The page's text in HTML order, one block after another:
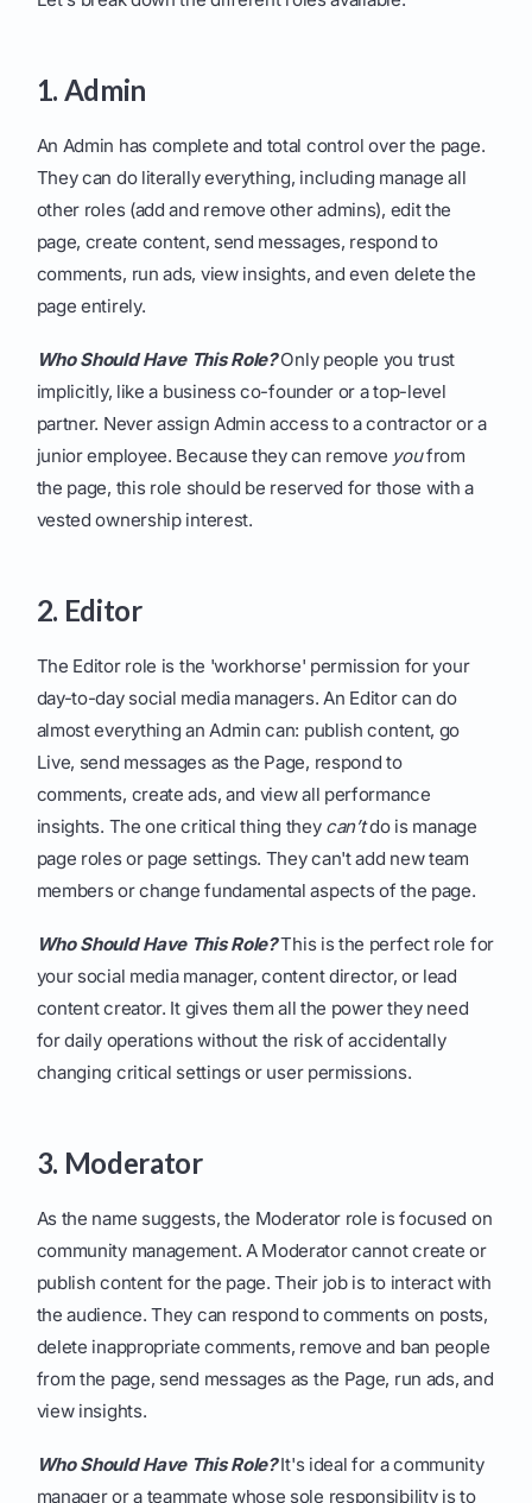
1. Admin
An Admin has complete and total control over the page.
They can do literally everything, including manage all
other roles (add and remove other admins), edit the
page, create content, send messages, respond to
comments, run ads, view insights, and even delete the
page entirely.
Who Should Have This Role?Only people you trust
implicitly, like a business co-founder or a top-level
partner. Never assign Admin access to a contractor or a
junior employee. Because they can remove youfrom
the page, this role should be reserved for those with a
vested ownership interest.
2. Editor
The Editor role is the 'workhorse' permission for your
day-to-day social media managers. An Editor can do
almost everything an Admin can: publish content, go
Live, send messages as the Page, respond to
comments, create ads, and view all performance
insights. The one critical thing they can’tdo is manage
page roles or page settings. They can't add new team
members or change fundamental aspects of the page.
Who Should Have This Role?This is the perfect role for
your social media manager, content director, or lead
content creator. It gives them all the power they need
for daily operations without the risk of accidentally
changing critical settings or user permissions.
3. Moderator
As the name suggests, the Moderator role is focused on
community management. A Moderator cannot create or
publish content for the page. Their job is to interact with
the audience. They can respond to comments on posts,
delete inappropriate comments, remove and ban people
from the page, send messages as the Page, run ads, and
view insights.
Who Should Have This Role?It's ideal for a community
manager or a teammate whose sole responsibility is to